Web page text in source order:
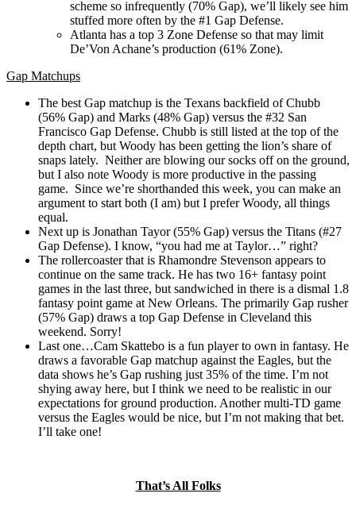
scheme so infrequently (70% Gap), we’ll likely see him
stuffed more often by the #1 Gap Defense.
Atlanta has a top 3 Zone Defense so that may limit
De’Von Achane’s production (61% Zone).
Gap Matchups
The best Gap matchup is the Texans backfield of Chubb
(56% Gap) and Marks (48% Gap) versus the #32 San
Francisco Gap Defense. Chubb is still listed at the top of the
depth chart, but Woody has been getting the lion’s share of
snaps lately. Neither are blowing our socks off on the ground,
but I also note Woody is more productive in the passing
game. Since we’re shorthanded this week, you can make an
argument to start both (I am) but I prefer Woody, all things
equal.
Next up is Jonathan Tayor (55% Gap) versus the Titans (#27
Gap Defense). I know, “you had me at Taylor…” right?
The rollercoaster that is Rhamondre Stevenson appears to
continue on the same track. He has two 16+ fantasy point
games in the last three, but sandwiched in there is a dismal 1.8
fantasy point game at New Orleans. The primarily Gap rusher
(57% Gap) draws a top Gap Defense in Cleveland this
weekend. Sorry!
Last one…Cam Skattebo is a fun player to own in fantasy. He
draws a favorable Gap matchup against the Eagles, but the
data shows he’s Gap rushing just 35% of the time. I’m not
shying away here, but I think we need to be realistic in our
expectations for ground production. Another multi-TD game
versus the Eagles would be nice, but I’m not making that bet.
I’ll take one!
That’s All Folks